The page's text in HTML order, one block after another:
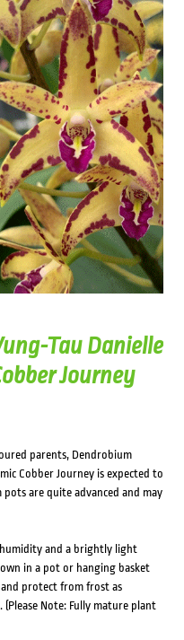
Tau Danielle
Journey
parents, Dendrobium
Cobber Journey is expected to
pots are quite advanced and may
and a brightly light
in a pot or hanging basket
protect from frost as
Note: Fully mature plant